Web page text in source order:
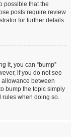
possible that the
posts require review
for further details.
it, you can “bump”
if you do not see
between
bump the topic simply
rules when doing so.